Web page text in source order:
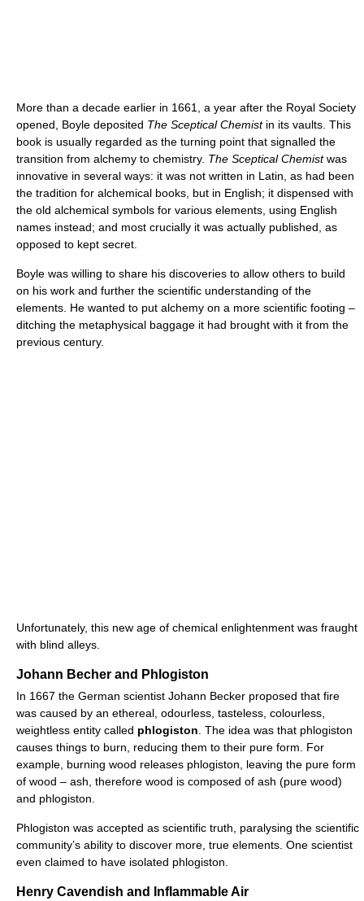
More than a decade earlier in 1661, a year after the Royal Society
opened, Boyle deposited The Sceptical Chemistin its vaults. This
book is usually regarded as the turning point that signalled the
transition from alchemy to chemistry. The Sceptical Chemistwas
innovative in several ways: it was not written in Latin, as had been
the tradition for alchemical books, but in English; it dispensed with
the old alchemical symbols for various elements, using English
names instead; and most crucially it was actually published, as
opposed to kept secret.
Boyle was willing to share his discoveries to allow others to build
on his work and further the scientific understanding of the
elements. He wanted to put alchemy on a more scientific footing –
ditching the metaphysical baggage it had brought with it from the
previous century.
Unfortunately, this new age of chemical enlightenment was fraught
with blind alleys.
Johann Becher and Phlogiston
In 1667 the German scientist Johann Becker proposed that fire
was caused by an ethereal, odourless, tasteless, colourless,
weightless entity called phlogiston . The idea was that phlogiston
causes things to burn, reducing them to their pure form. For
example, burning wood releases phlogiston, leaving the pure form
of wood – ash, therefore wood is composed of ash (pure wood)
and phlogiston.
Phlogiston was accepted as scientific truth, paralysing the scientific
community’s ability to discover more, true elements. One scientist
even claimed to have isolated phlogiston.
Henry Cavendish and Inflammable Air